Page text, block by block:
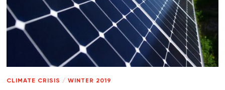
CLIMATE CRISIS / WINTER 2019